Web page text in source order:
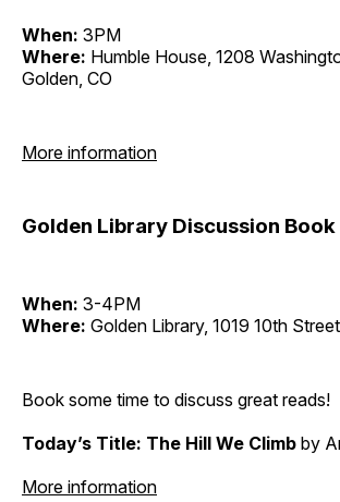
When: 3PM
Where: Humble House, 1208
Golden, CO
More information
Golden Library Discussion Book
When: 3-4PM
Where: Golden Library, 1019 10th
Book some time to discuss great reads!
Today’s Title: The Hill We Climb by
More information